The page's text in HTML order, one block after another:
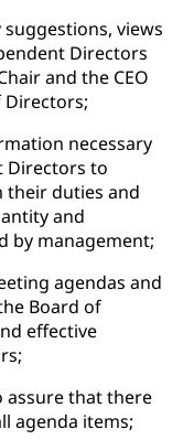
views
Directors
and the CEO
necessary
Directors to
their duties and
and
by management;
agendas and
Board of
effective
assure that there
agenda items;